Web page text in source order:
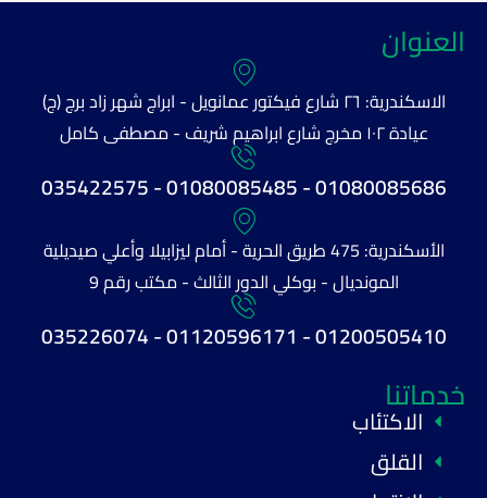
العنوان
الاسكندرية: ٢٦ شارع فيكتور عمانويل - ابراج شهر زاد برج (ج)
عيادة ١٠٢ مخرج شارع ابراهيم شريف - مصطفى كامل
01080085686 - 01080085485 - 035422575
الأسكندرية: 475 طريق الحرية - أمام ليزابيلا وأعلي صيديلية
المونديال - بوكلي الدور الثالث - مكتب رقم 9
01200505410 - 01120596171 - 035226074
خدماتنا
الاكتئاب
القلق